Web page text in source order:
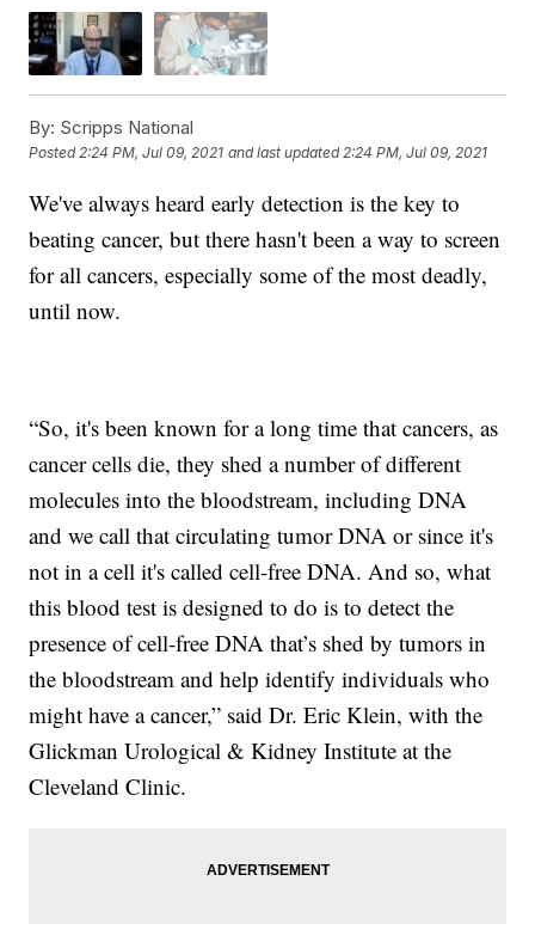
By: Scripps National
Posted2:24 PM, Jul 09, 2021 and last updated 2:24 PM, Jul 09, 2021
We've always heard early detection is the key to
beating cancer, but there hasn't been a way to screen
for all cancers, especially some of the most deadly,
until now.
“So, it's been known for a long time that cancers, as
cancer cells die, they shed a number of different
molecules into the bloodstream, including DNA
and we call that circulating tumor DNA or since it's
not in a cell it's called cell-free DNA. And so, what
this blood test is designed to do is to detect the
presence of cell-free DNA that’s shed by tumors in
the bloodstream and help identify individuals who
might have a cancer,” said Dr. Eric Klein, with the
Glickman Urological & Kidney Institute at the
Cleveland Clinic.